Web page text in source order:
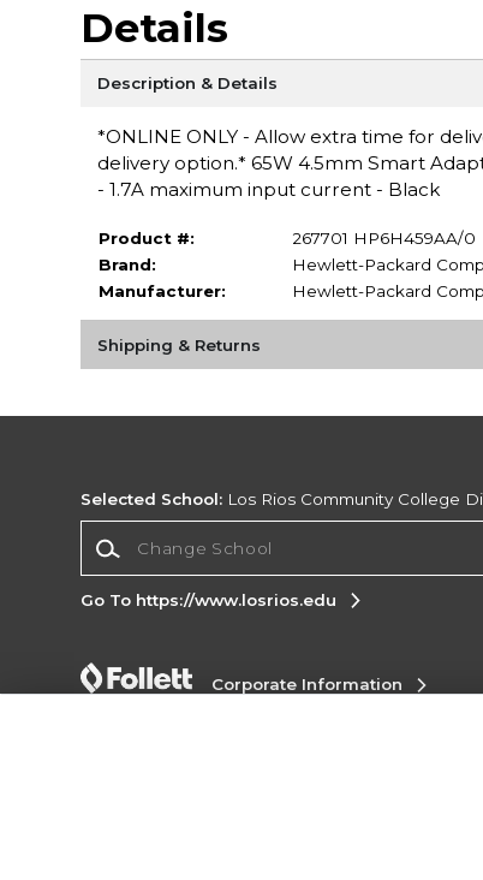
Details
Description & Details
*ONLINE ONLY - Allow extra time for
delivery option.* 65W 4.5mm Smart
- 1.7A maximum input current - Black
Product #:
267701 HP6H459AA/0
Brand:
Hewlett-Packard
Manufacturer:
Hewlett-Packard
Shipping & Returns
Selected School: Los Rios Community College
Go To https://www.losrios.edu
Corporate Information